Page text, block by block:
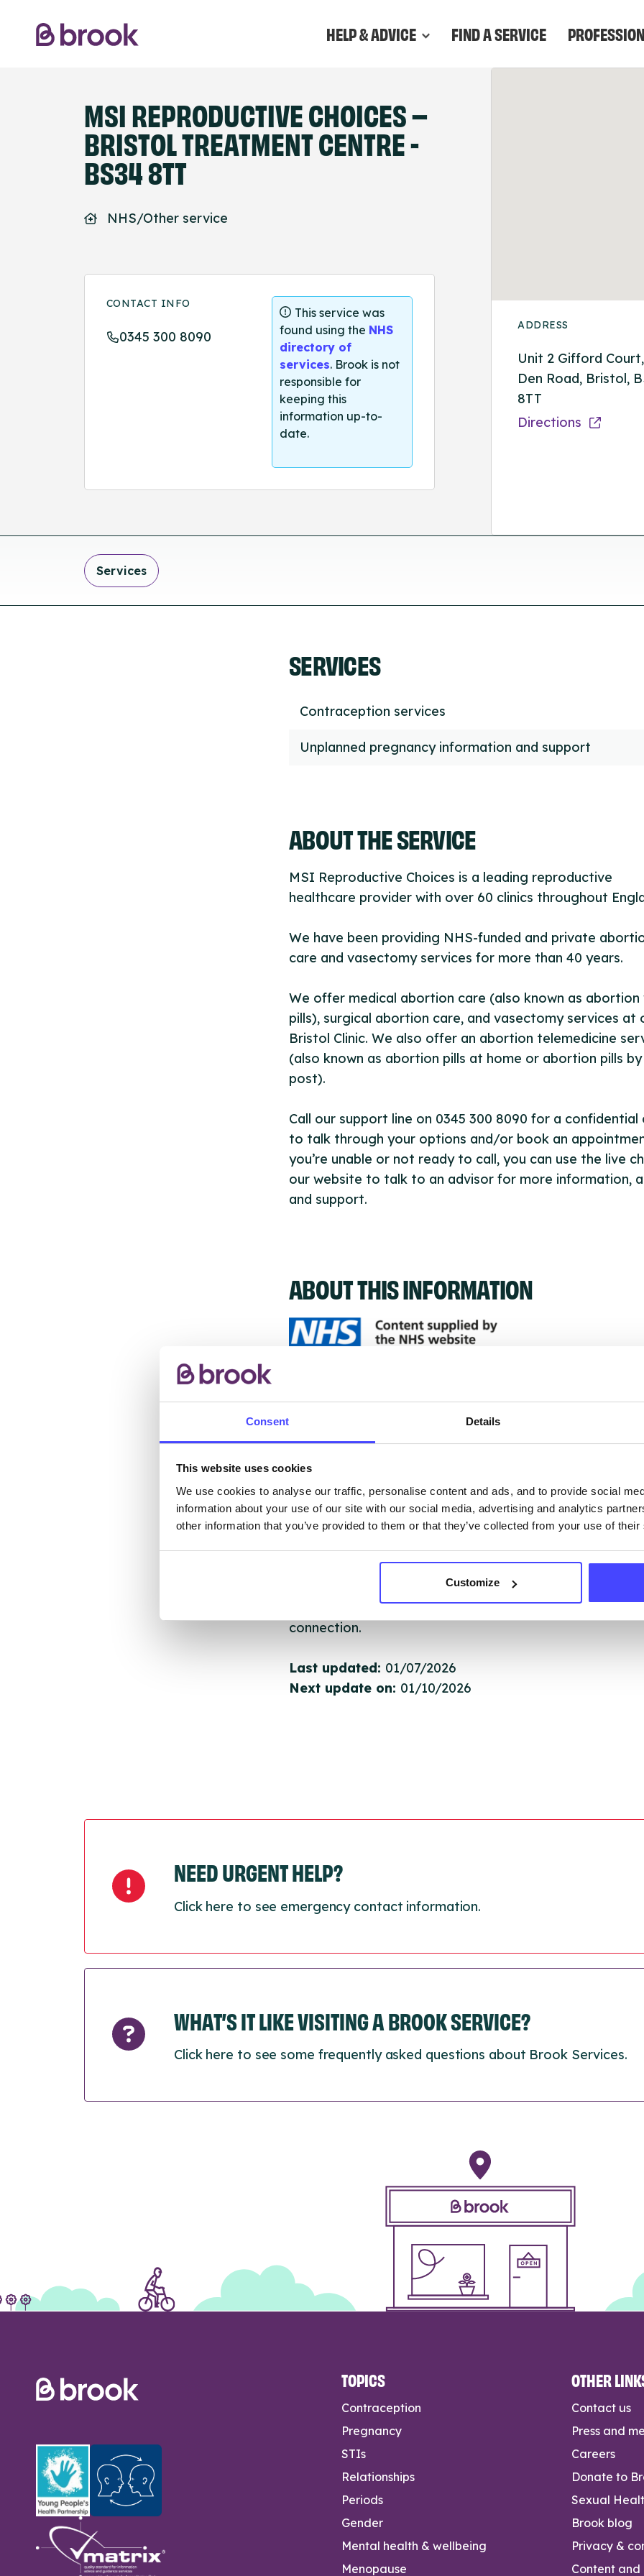
Consent Details
This website uses cookies
We use cookies to analyse our traffic, personalise content and ads, and to provide social
information about your use of our site with our social media, advertising and analytics
other information that you’ve provided to them or that they’ve collected from your use of
Customize
HELP & ADVICE FIND A SERVICE
MSI REPRODUCTIVE CHOICES –
BRISTOL TREATMENT CENTRE -
BS34 8TT
NHS/Other service
CONTACT INFO
0345 300 8090
This service was
found using the NHS
directory of
services. Brook is not
responsible for
keeping this
information up-to-
date.
ADDRESS
Unit 2 Gifford
Den Road, Bristol,
8TT
Directions
Services
SERVICES
Contraception services
Unplanned pregnancy information and support
ABOUT THE SERVICE
MSI Reproductive Choices is a leading reproductive
healthcare provider with over 60 clinics throughout
We have been providing NHS-funded and private
care and vasectomy services for more than 40 years.
We offer medical abortion care (also known as abortion
pills), surgical abortion care, and vasectomy services at
Bristol Clinic. We also offer an abortion telemedicine
(also known as abortion pills at home or abortion pills by
post).
Call our support line on 0345 300 8090 for a confidential
to talk through your options and/or book an
you’re unable or not ready to call, you can use the live
our website to talk to an advisor for more information,
and support.
ABOUT THIS INFORMATION
other services are not listing that we manage ourselves
ones that we pull through from the NHS database using
API.
New service listings can be added to the NHS database
contacting Serco on serviceupdates@serco.com.
listings can be edited via the NHS service finder or by
emailing Serco.
Once they have been updated, the new information will
through to our Find A Service tool when we next
connection.
Last updated: 01/07/2026
Next update on: 01/10/2026
NEED URGENT HELP?
Click here to see emergency contact information.
WHAT’S IT LIKE VISITING A BROOK SERVICE?
Click here to see some frequently asked questions about Brook Services.
TOPICS
Contraception
Pregnancy
STIs
Relationships
Periods
Gender
Mental health & wellbeing
Menopause
OTHER
Contact us
Press and
Careers
Donate to
Sexual
Brook blog
Privacy &
Content